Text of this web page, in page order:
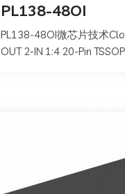
PL138-48OI
PL138-48OI微芯片技术
OUT 2-IN 1:4 20-Pin